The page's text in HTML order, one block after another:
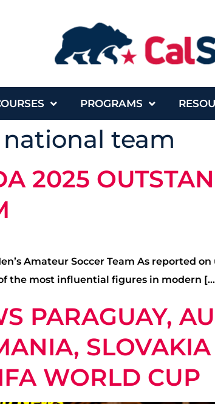
PROGRAMS
national team
2025
Amateur Soccer Team As reported
the most influential figures in modern
PARAGUAY,
WORLD CUP